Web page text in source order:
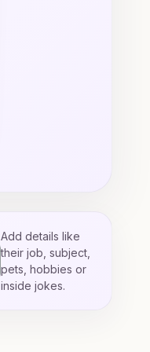
Add details like
their job, subject,
pets, hobbies or
inside jokes.